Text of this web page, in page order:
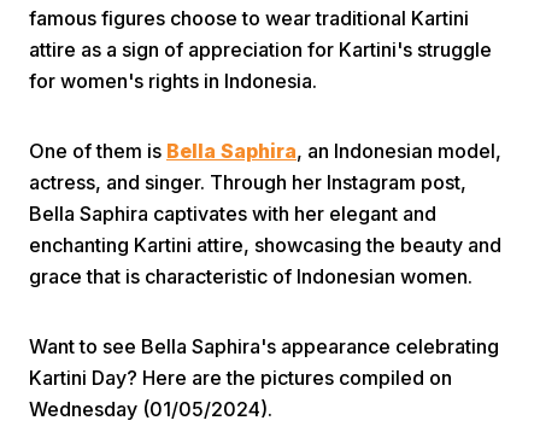
Prev
famous figures choose to wear traditional Kartini
attire as a sign of appreciation for Kartini's struggle
for women's rights in Indonesia.
One of them is Bella Saphira, an Indonesian model,
actress, and singer. Through her Instagram post,
Bella Saphira captivates with her elegant and
enchanting Kartini attire, showcasing the beauty and
grace that is characteristic of Indonesian women.
Want to see Bella Saphira's appearance celebrating
Kartini Day? Here are the pictures compiled on
Wednesday (01/05/2024).